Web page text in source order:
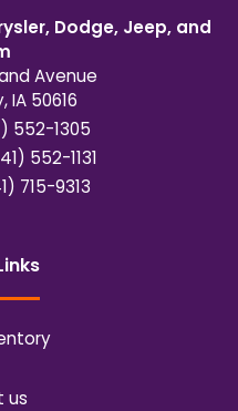
Dodge, Jeep, and
Avenue
,IA 50616
552-1305
552-1131
715-9313
us